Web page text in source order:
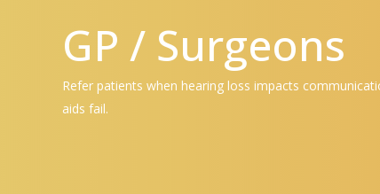
GP / Surgeons
Refer patients when hearing loss impacts
aids fail.